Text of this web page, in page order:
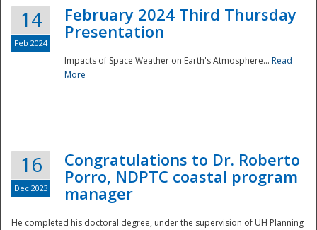
Disaster
14
Feb 2024
February 2024 Third Thursday
Presentation
Impacts of Space Weather on Earth's Atmosphere... Read
More
16
Dec 2023
Congratulations to Dr. Roberto
Porro, NDPTC coastal program
manager
He completed his doctoral degree, under the supervision of UH Planning